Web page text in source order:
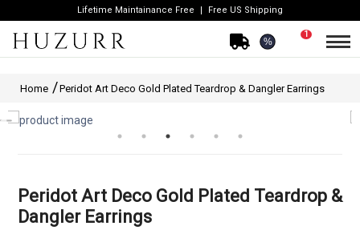
Lifetime Maintainance Free Free US Shipping
%
1
Home Peridot Art Deco Gold Plated Teardrop & Dangler Earrings
Peridot Art Deco Gold Plated Teardrop &
Dangler Earrings